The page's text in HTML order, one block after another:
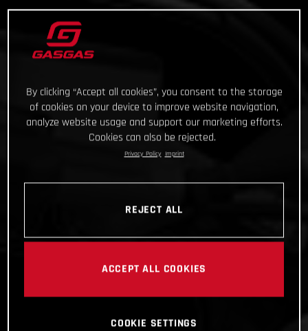
By clicking “Accept all cookies”, you consent to the storage
of cookies on your device to improve website navigation,
analyze website usage and support our marketing efforts.
Cookies can also be rejected.
Privacy Policy Imprint
REJECT ALL
ACCEPT ALL COOKIES
COOKIE SETTINGS